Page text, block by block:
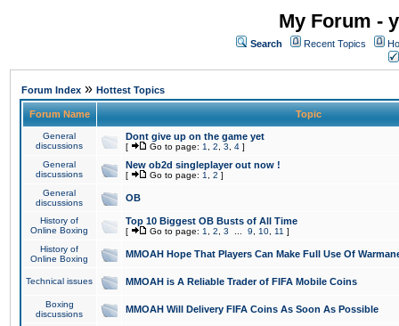
My Forum -
Search Recent Topics
Forum Index » Hottest Topics
Forum Name Topic
General
discussions
Dont give up on the game yet
[ Go to page: 1 2 3 4 ]
General
discussions
New ob2d singleplayer out now !
[ Go to page: 1 2 ]
General
discussions
OB
History of
Online Boxing
Top 10 Biggest OB Busts of All Time
[ Go to page: 1 2 3 9 10 11 ]
History of
Online Boxing
MMOAH Hope That Players Can Make Full Use Of
Technical issues MMOAH is A Reliable Trader of FIFA Mobile Coins
Boxing
discussions
MMOAH Will Delivery FIFA Coins As Soon As Possible